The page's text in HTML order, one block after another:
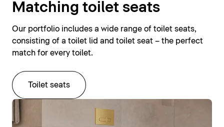
Matching toilet seats
Our portfolio includes a wide range of toilet seats,
consisting of a toilet lid and toilet seat – the perfect
match for every toilet.
Toilet seats